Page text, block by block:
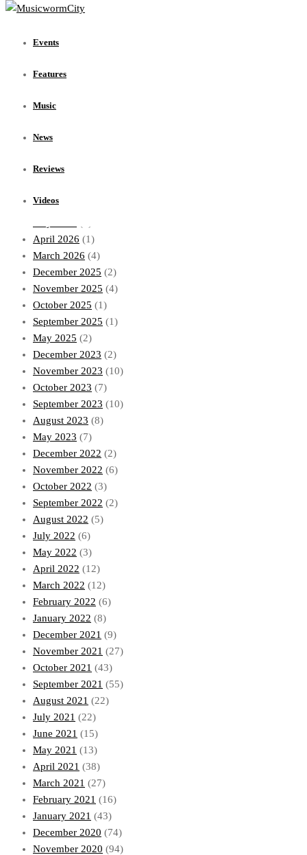
Events
Music
Reviews
June 2026
April 2026 (1)
March 2026 (4)
December 2025 (2)
November 2025 (4)
October 2025 (1)
September 2025 (1)
May 2025 (2)
December 2023 (2)
November 2023 (10)
October 2023 (7)
September 2023 (10)
August 2023 (8)
May 2023 (7)
December 2022 (2)
November 2022 (6)
October 2022 (3)
September 2022 (2)
August 2022 (5)
July 2022 (6)
May 2022 (3)
April 2022 (12)
March 2022 (12)
February 2022 (6)
January 2022 (8)
December 2021 (9)
November 2021 (27)
October 2021 (43)
September 2021 (55)
August 2021 (22)
July 2021 (22)
June 2021 (15)
May 2021 (13)
April 2021 (38)
March 2021 (27)
February 2021 (16)
January 2021 (43)
December 2020 (74)
November 2020 (94)
Events
Features
Music
News
Reviews
Videos